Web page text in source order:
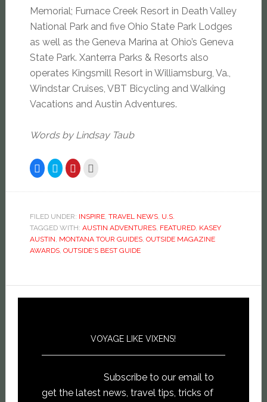
Memorial; Furnace Creek Resort in Death Valley
National Park and five Ohio State Park Lodges
as well as the Geneva Marina at Ohio’s Geneva
State Park. Xanterra Parks & Resorts also
operates Kingsmill Resort in Williamsburg, Va.,
Windstar Cruises, VBT Bicycling and Walking
Vacations and Austin Adventures.
Words by Lindsay Taub
Click
to
share
Facebook
new
window)
Click
to
share
Twitter
new
window)
Click
to
share
Pinterest
new
window)
to
(Opens
in
new
window)
FILED UNDER: INSPIRE, TRAVEL NEWS, U.S.
TAGGED WITH: AUSTIN ADVENTURES, FEATURED, KASEY
AUSTIN, MONTANA TOUR GUIDES, OUTSIDE MAGAZINE
AWARDS, OUTSIDE'S BEST GUIDE
VOYAGE LIKE VIXENS!
Subscribe to our email to
get the latest news, travel tips, tricks of